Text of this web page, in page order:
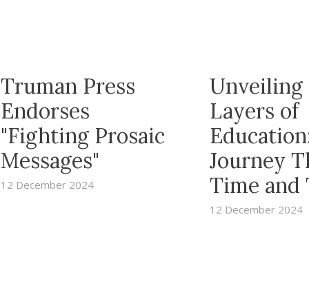
Truman Press
Endorses
"Fighting Prosaic
Messages"
12 December 2024
Unveiling
Layers of
Journey
Time and
12 December 2024